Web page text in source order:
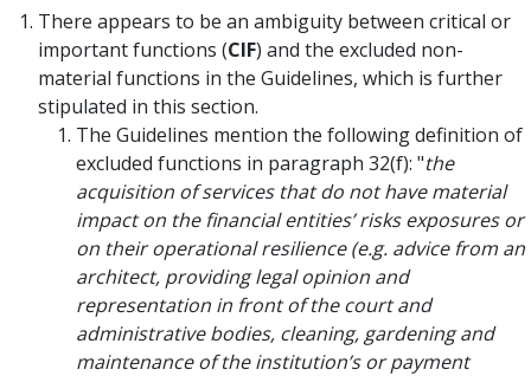
There appears to be an ambiguity between critical or
important functions (CIF) and the excluded non-
material functions in the Guidelines, which is further
stipulated in this section.
The Guidelines mention the following definition of
excluded functions in paragraph 32(f): "the
acquisition of services that do not have material
impact on the financial entities’ risks exposures or
on their operational resilience (e.g. advice from an
architect, providing legal opinion and
representation in front of the court and
administrative bodies, cleaning, gardening and
maintenance of the institution’s or payment